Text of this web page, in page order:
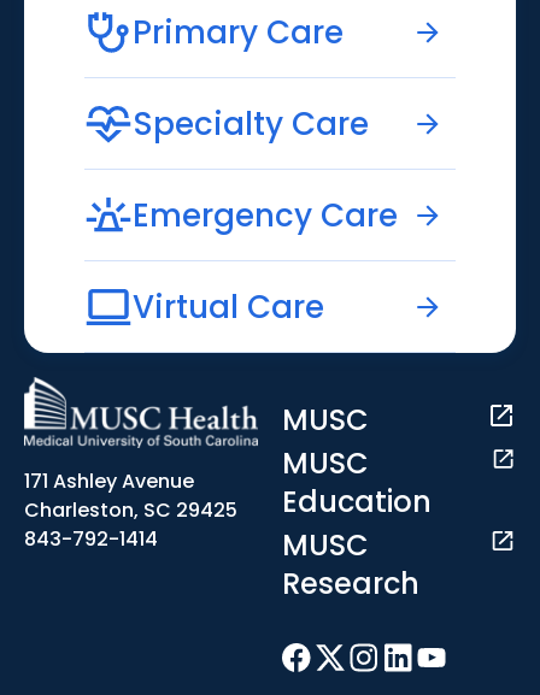
Primary Care
Specialty Care
Emergency Care
Virtual Care
171 Ashley Avenue
Charleston, SC 29425
843-792-1414
MUSC
MUSC
Education
MUSC
Research